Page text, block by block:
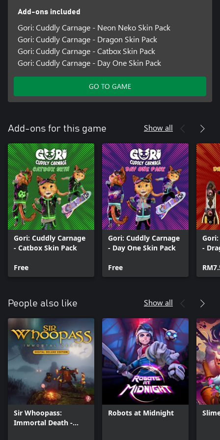
Add-ons included
Gori: Cuddly Carnage - Neon Neko Skin Pack
Gori: Cuddly Carnage - Dragon Skin Pack
Gori: Cuddly Carnage - Catbox Skin Pack
Gori: Cuddly Carnage - Day One Skin Pack
GO TO GAME
Add-ons for this game Show all
Gori: Cuddly Carnage
- Catbox Skin Pack
Free
Gori: Cuddly Carnage
- Day One Skin Pack
Free
-
People also like Show all
Sir Whoopass:
Immortal Death -
Robots at Midnight